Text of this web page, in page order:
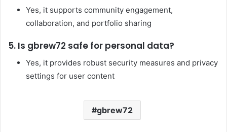
Yes, it supports community engagement,
collaboration, and portfolio sharing
5. Is gbrew72 safe for personal data?
Yes, it provides robust security measures and privacy
settings for user content
gbrew72